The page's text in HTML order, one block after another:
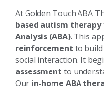
At Golden Touch ABA
based autism therapy
Analysis (ABA). This
reinforcement to build
social interaction. It
assessment to
Our in-home ABA